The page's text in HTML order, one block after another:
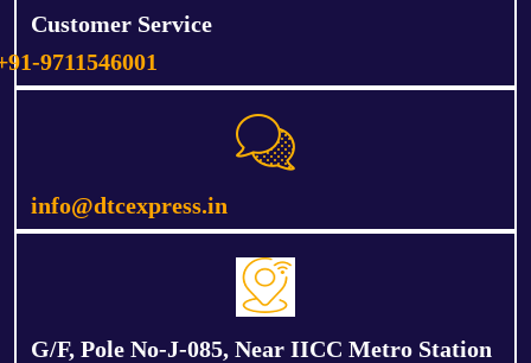
Customer Service
9711546001
info@dtcexpress.in
G/F, Pole No-J-085, Near IICC Metro Station